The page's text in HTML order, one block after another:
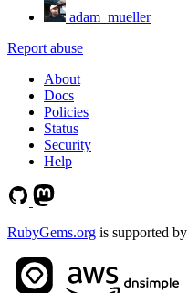
adam_mueller
Report abuse
About
Docs
Policies
Status
Security
Help
RubyGems.org is supported by